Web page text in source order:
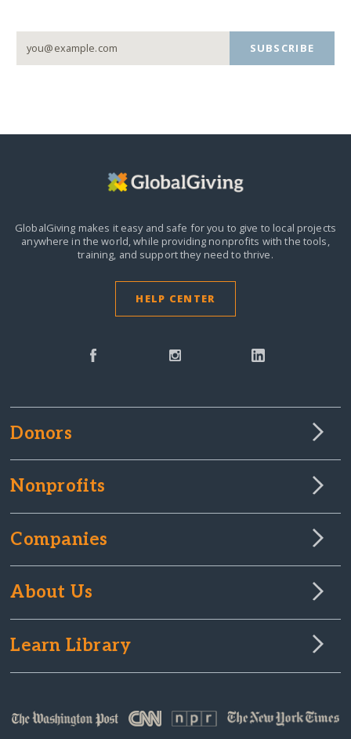
SUBSCRIBE
GlobalGiving makes it easy and safe for you to give to local projects
anywhere in the world,while providing nonprofits with the tools,
training, and support they need to thrive.
HELP CENTER
Donors
Nonprofits
Companies
About Us
Learn Library